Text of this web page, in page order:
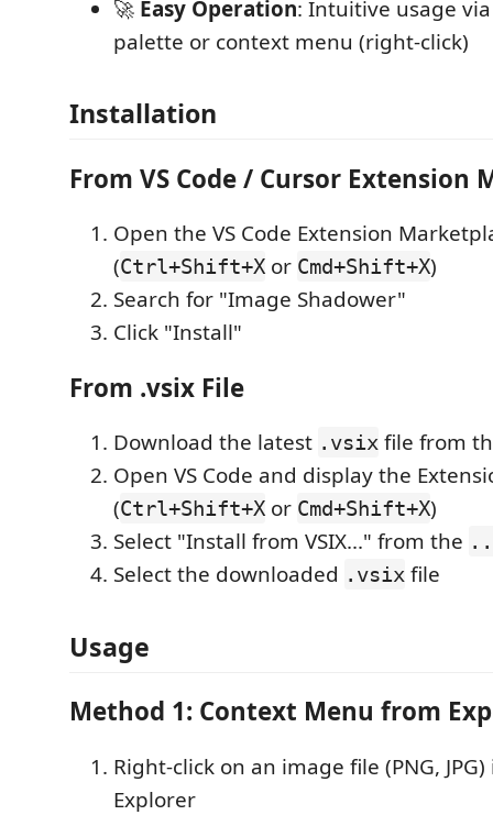
🚀 Easy Operation: Intuitive usage
palette or context menu (right-click)
Installation
From VS Code / Cursor Extension
Open the VS Code Extension
(Ctrl+Shift+X or Cmd+Shift+X)
Search for "Image Shadower"
Click "Install"
From .vsix File
Download the latest .vsix file from
Open VS Code and display the
(Ctrl+Shift+X or Cmd+Shift+X)
Select "Install from VSIX..." from the
Select the downloaded .vsix file
Usage
Method 1: Context Menu from
Right-click on an image file (PNG,
Explorer